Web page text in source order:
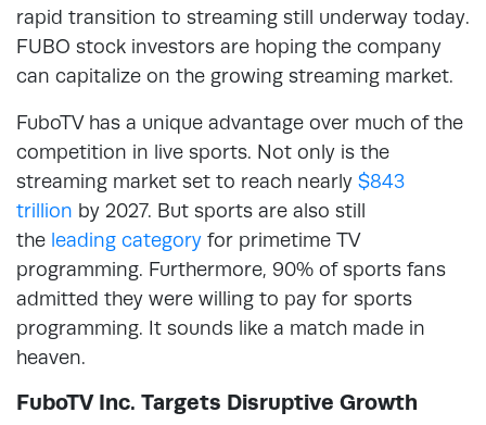
rapid transition to streaming still underway today.
FUBO stock investors are hoping the company
can capitalize on the growing streaming market.
FuboTV has a unique advantage over much of the
competition in live sports. Not only is the
streaming market set to reach nearly $843
trillion by 2027. But sports are also still
the leading category for primetime TV
programming. Furthermore, 90% of sports fans
admitted they were willing to pay for sports
programming. It sounds like a match made in
heaven.
FuboTV Inc. Targets Disruptive Growth